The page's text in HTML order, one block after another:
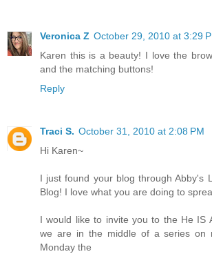
Veronica Z October 29, 2010 at 3:29
Karen this is a beauty! I love the
and the matching buttons!
Reply
Traci S. October 31, 2010 at 2:08 PM
Hi Karen~
I just found your blog through Abby's
Blog! I love what you are doing to
I would like to invite you to the He IS
we are in the middle of a series on
Monday the